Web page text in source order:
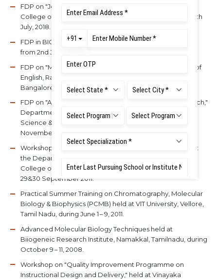
FDP on "Journey from Teacher to Guru," IQAC, Ramaiah
College of Arts, Science & Commerce, Bangalore on 20th
July, 2018.
FDP in BIOCON ACADEMY, BIOCON Limited, Bangalore
from 2nd July to 13th July, 2018.
FDP on "Meditation for work-life balance," Department of
English, Ramaiah College of Arts, Science & Commerce,
Bangalore during 14 – 16th Sep, 2017.
FDP on "Applications in MS Excel in Academics & Research,"
Department of Biotechnology, Ramaiah College of Arts,
Science & Commerce, Bangalore during 28 – 29th
November, 2017.
Workshop on "Designing and Ethics of Research," held at
the Department of Biological Sciences, Muthayammal
College of Arts & Science, Rasipuram, Tamil Nadu, during
29&30 September 2011.
Practical Summer Training on Chromatography, Molecular
Biology & Biophysics (PCMB) held at VIT University, Vellore,
Tamil Nadu, during June 1 – 9, 2011.
Advanced Molecular Biology Techniques held at
Biiogeneic Research Institute, Namakkal, Tamilnadu, during
October 9 – 11, 2008.
Workshop on "Quality Improvement Programme on
Instructional Design and Delivery," held at Vinayaka